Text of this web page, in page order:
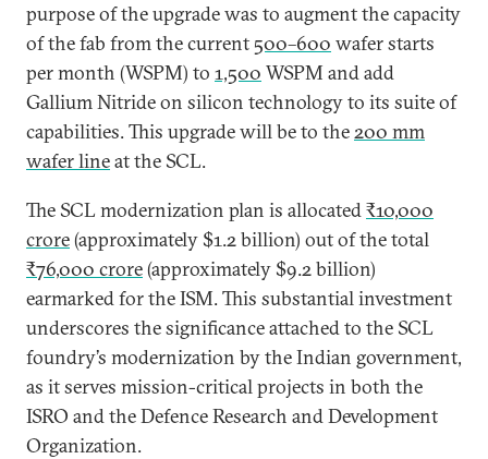
purpose of the upgrade was to augment the capacity
of the fab from the current 500–600 wafer starts
per month (WSPM) to 1,500 WSPM and add
Gallium Nitride on silicon technology to its suite of
capabilities. This upgrade will be to the200 mm
wafer lineat the SCL.
The SCL modernization plan is allocated₹10,000
crore(approximately $1.2 billion) out of the total
₹76,000 crore(approximately $9.2 billion)
earmarked for the ISM. This substantial investment
underscores the significance attached to the SCL
foundry’s modernization by the Indian government,
as it serves mission-critical projects in both the
ISRO and the Defence Research and Development
Organization.